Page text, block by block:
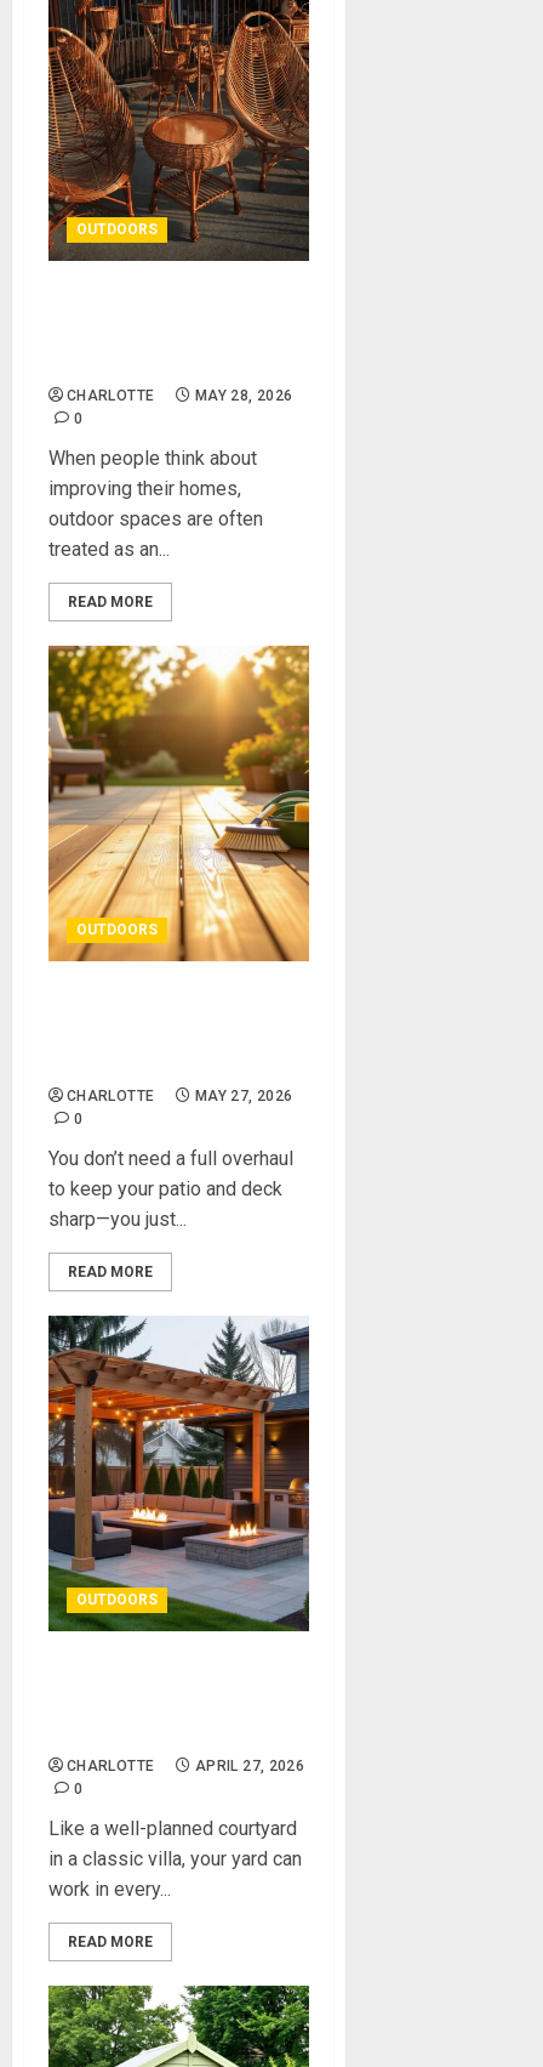
OUTDOORS
CHARLOTTE
MAY 28, 2026
0
When people think about
improving their homes,
outdoor spaces are often
treated as an...
READ MORE
OUTDOORS
CHARLOTTE
MAY 27, 2026
0
You don’t need a full overhaul
to keep your patio and deck
sharp—you just...
READ MORE
OUTDOORS
CHARLOTTE
APRIL 27, 2026
0
Like a well-planned courtyard
in a classic villa, your yard can
work in every...
READ MORE